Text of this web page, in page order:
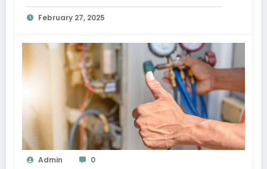
February 27, 2025
Admin 0